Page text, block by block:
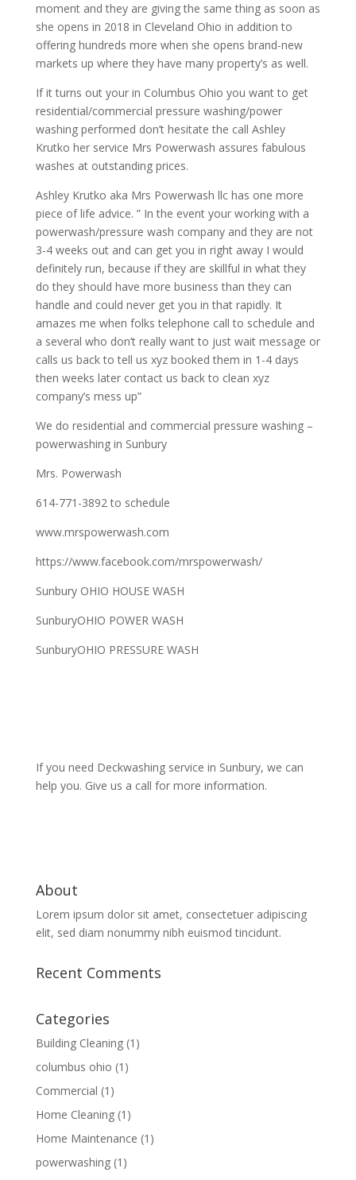
moment and they are giving the same thing as soon as
she opens in 2018 in Cleveland Ohio in addition to
offering hundreds more when she opens brand-new
markets up where they have many property’s as well.
If it turns out your in Columbus Ohio you want to get
residential/commercial pressure washing/power
washing performed don’t hesitate the call Ashley
Krutko her service Mrs Powerwash assures fabulous
washes at outstanding prices.
Ashley Krutko aka Mrs Powerwash llc has one more
piece of life advice. ” In the event your working with a
powerwash/pressure wash company and they are not
3-4 weeks out and can get you in right away I would
definitely run, because if they are skillful in what they
do they should have more business than they can
handle and could never get you in that rapidly. It
amazes me when folks telephone call to schedule and
a several who don’t really want to just wait message or
calls us back to tell us xyz booked them in 1-4 days
then weeks later contact us back to clean xyz
company’s mess up”
We do residential and commercial pressure washing –
powerwashing in Sunbury
Mrs. Powerwash
614-771-3892 to schedule
www.mrspowerwash.com
https://www.facebook.com/mrspowerwash/
Sunbury OHIO HOUSE WASH
SunburyOHIO POWER WASH
SunburyOHIO PRESSURE WASH
If you need Deckwashing service in Sunbury, we can
help you. Give us a call for more information.
About
Lorem ipsum dolor sit amet, consectetuer adipiscing
elit, sed diam nonummy nibh euismod tincidunt.
Recent Comments
Categories
Building Cleaning(1)
columbus ohio (1)
Commercial (1)
Home Cleaning(1)
Home Maintenance (1)
powerwashing(1)